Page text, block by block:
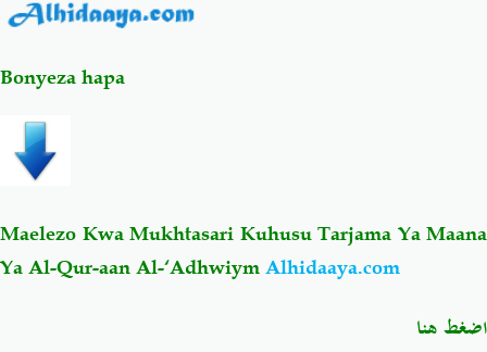
Mapishi
Bonyeza hapa
Maelezo Kwa Mukhtasari Kuhusu Tarjama Ya Maana
Ya Al-Qur-aan Al-‘Adhwiym Alhidaaya.com
اضغط هنا